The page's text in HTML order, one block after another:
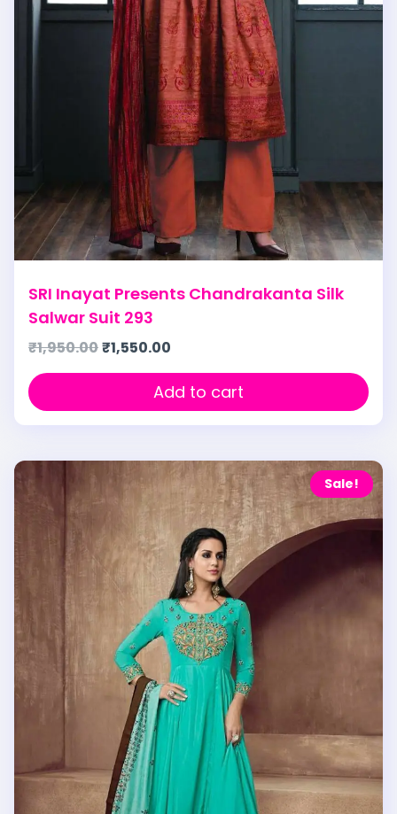
SRI Inayat Presents Chandrakanta Silk
Salwar Suit 293
₹1,950.00₹1,550.00
Add to cart
Sale!